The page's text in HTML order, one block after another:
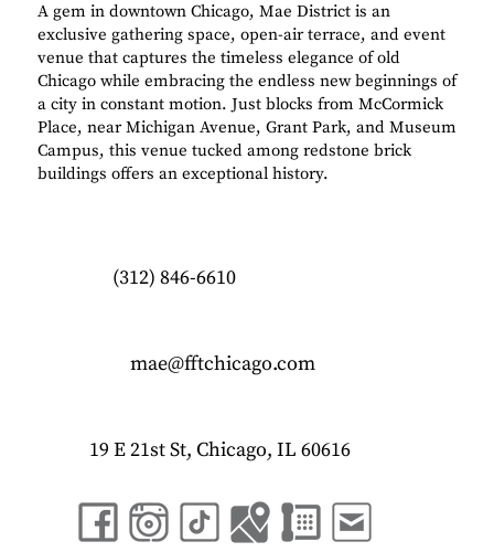
A gem in downtown Chicago, Mae District is an
exclusive gathering space, open-air terrace, and event
venue that captures the timeless elegance of old
Chicago while embracing the endless new beginnings of
a city in constant motion. Just blocks from McCormick
Place, near Michigan Avenue, Grant Park, and Museum
Campus, this venue tucked among redstone brick
buildings offers an exceptional history.
(312) 846-6610
mae@fftchicago.com
19 E 21st St, Chicago, IL 60616